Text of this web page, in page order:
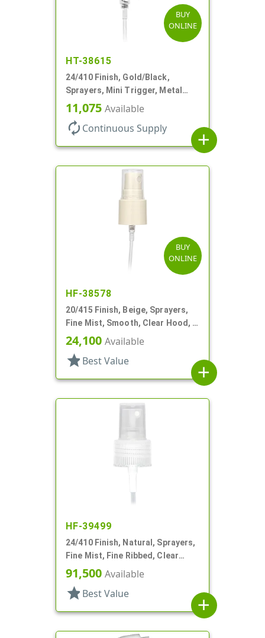
BUY
ONLINE
HT-38615
24/410 Finish, Gold/Black,
Sprayers, Mini Trigger, Metal
Shell, Fine Mist, .21mL, 7 3/4" DT
11,075 Available
autorenew Continuous Supply
add
BUY
ONLINE
HF-38578
20/415 Finish, Beige, Sprayers,
Fine Mist, Smooth, Clear Hood, 3
13/16" DT
24,100 Available
star Best Value
add
HF-39499
24/410 Finish, Natural, Sprayers,
Fine Mist, Fine Ribbed, Clear
Hood, 4 5/16" DT
91,500 Available
star Best Value
add